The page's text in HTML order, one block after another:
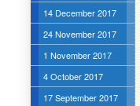
14 December 2017
24 November 2017
1 November 2017
4 October 2017
17 September 2017